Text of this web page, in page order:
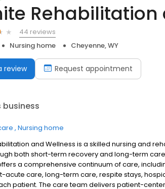
Rehabilitation
44 reviews
Nursing home Cheyenne, WY
review Request appointment
Nursing home
and Wellness is a skilled nursing and
both short-term recovery and long-term
a comprehensive continuum of care,
acute care, long-term care, respite stays,
patient. The care team delivers patient-